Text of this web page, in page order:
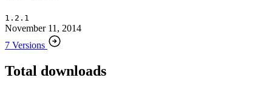
1.2.1
November 11, 2014
7 Versions
Total downloads